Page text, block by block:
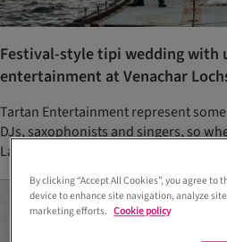
Festival-style tipi wedding with
entertainment at Venachar
Tartan Entertainment represent
DJs, saxophonists and singers, so
Lawrence married Annie McNeely,
By clicking “Accept All Cookies”, you agree to
device to enhance site navigation, analyze
marketing efforts. Cookie policy